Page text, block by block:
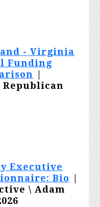
- Virginia
Funding
Executive
Bio
\ Adam